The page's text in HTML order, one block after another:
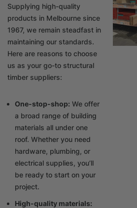
Supplying high-quality
products in Melbourne since
1967, we remain steadfast in
maintaining our standards.
Here are reasons to choose
us as your go-to structural
timber suppliers:
One-stop-shop: We offer
a broad range of building
materials all under one
roof. Whether you need
hardware, plumbing, or
electrical supplies, you’ll
be ready to start on your
project.
High-quality materials: